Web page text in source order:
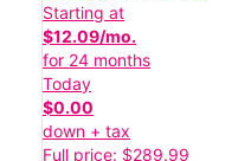
Starting at
$12.09/mo.
for 24 months
Today
$0.00
down + tax
Full price: $289.99